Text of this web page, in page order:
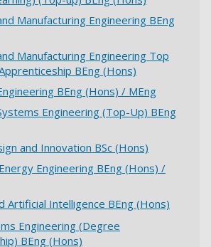
Manufacturing Engineering BEng
Manufacturing Engineering Top
BEng (Hons)
BEng (Hons) / MEng
Engineering (Top-Up) BEng
and Innovation BSc (Hons)
Engineering BEng (Hons) /
Artificial Intelligence BEng (Hons)
Engineering (Degree
BEng (Hons)